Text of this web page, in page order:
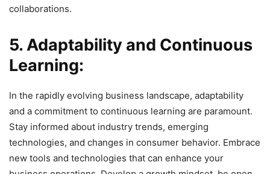
collaborations.
5. Adaptability and Continuous
Learning:
In the rapidly evolving business landscape, adaptability
and a commitment to continuous learning are paramount.
Stay informed about industry trends, emerging
technologies, and changes in consumer behavior. Embrace
new tools and technologies that can enhance your